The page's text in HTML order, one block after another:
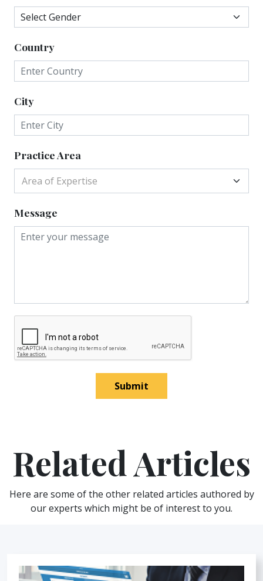
Country
City
Practice Area
Area of Expertise
Message
Submit
Related Articles
Here are some of the other related articles authored by
our experts which might be of interest to you.